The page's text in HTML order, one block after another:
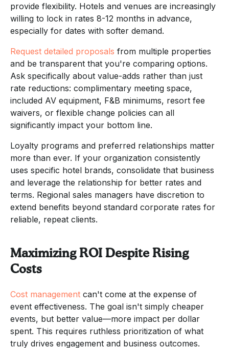
provide flexibility. Hotels and venues are increasingly
willing to lock in rates 8-12 months in advance,
especially for dates with softer demand.
Request detailed proposals from multiple properties
and be transparent that you're comparing options.
Ask specifically about value-adds rather than just
rate reductions: complimentary meeting space,
included AV equipment, F&B minimums, resort fee
waivers, or flexible change policies can all
significantly impact your bottom line.
Loyalty programs and preferred relationships matter
more than ever. If your organization consistently
uses specific hotel brands, consolidate that business
and leverage the relationship for better rates and
terms. Regional sales managers have discretion to
extend benefits beyond standard corporate rates for
reliable, repeat clients.
Maximizing ROI Despite Rising
Costs
Cost management can't come at the expense of
event effectiveness. The goal isn't simply cheaper
events, but better value—more impact per dollar
spent. This requires ruthless prioritization of what
truly drives engagement and business outcomes.